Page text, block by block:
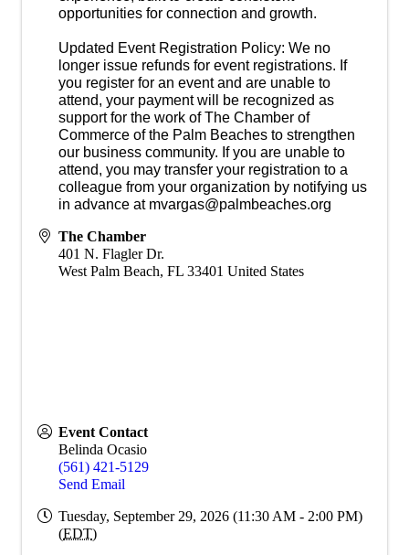
opportunities for connection and growth.
Updated Event Registration Policy: We no
longer issue refunds for event registrations. If
you register for an event and are unable to
attend, your payment will be recognized as
support for the work of The Chamber of
Commerce of the Palm Beaches to strengthen
our business community. If you are unable to
attend, you may transfer your registration to a
colleague from your organization by notifying us
in advance at mvargas@palmbeaches.org
The Chamber
401 N. Flagler Dr.
West Palm Beach, FL 33401 United States
Event Contact
Belinda Ocasio
(561) 421-5129
Send Email
Tuesday, September 29, 2026 (11:30 AM - 2:00 PM)
(EDT)